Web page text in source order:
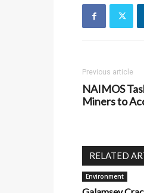
Previous article
NAIMOS
Miners to
RELATED
Environment